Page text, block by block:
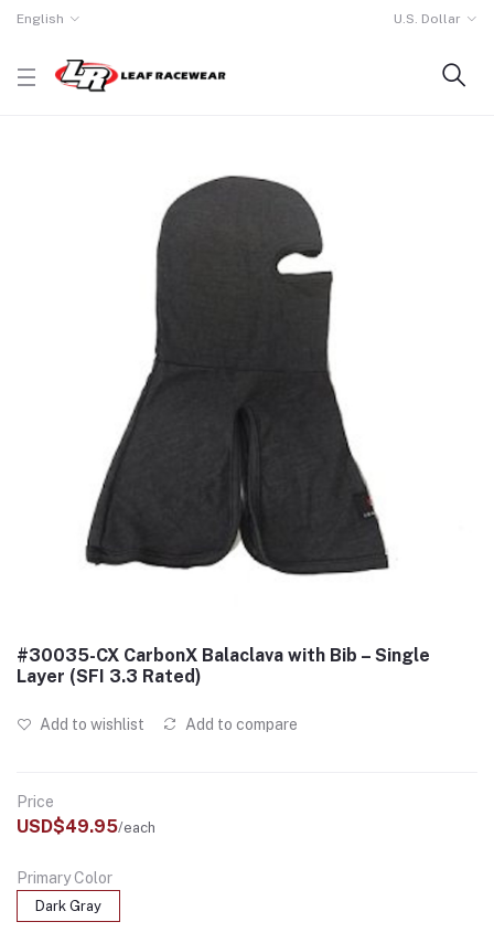
English U.S. Dollar
#30035-CX CarbonX Balaclava with Bib – Single
Layer (SFI 3.3 Rated)
Add to wishlist Add to compare
Price
USD$49.95/each
Primary Color
Dark Gray